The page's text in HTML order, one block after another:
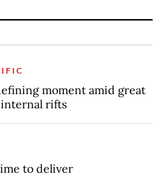
moment amid great
rifts
to deliver